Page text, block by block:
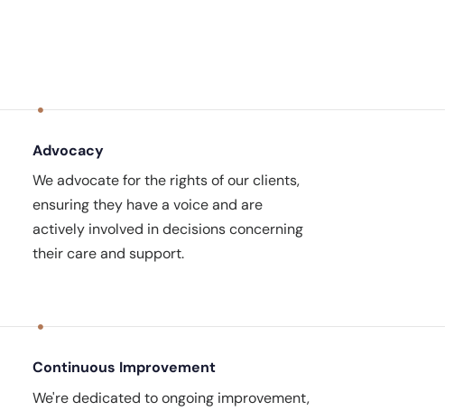
Advocacy
We advocate for the rights of our clients,
ensuring they have a voice and are
actively involved in decisions concerning
their care and support.
Continuous Improvement
We're dedicated to ongoing improvement,